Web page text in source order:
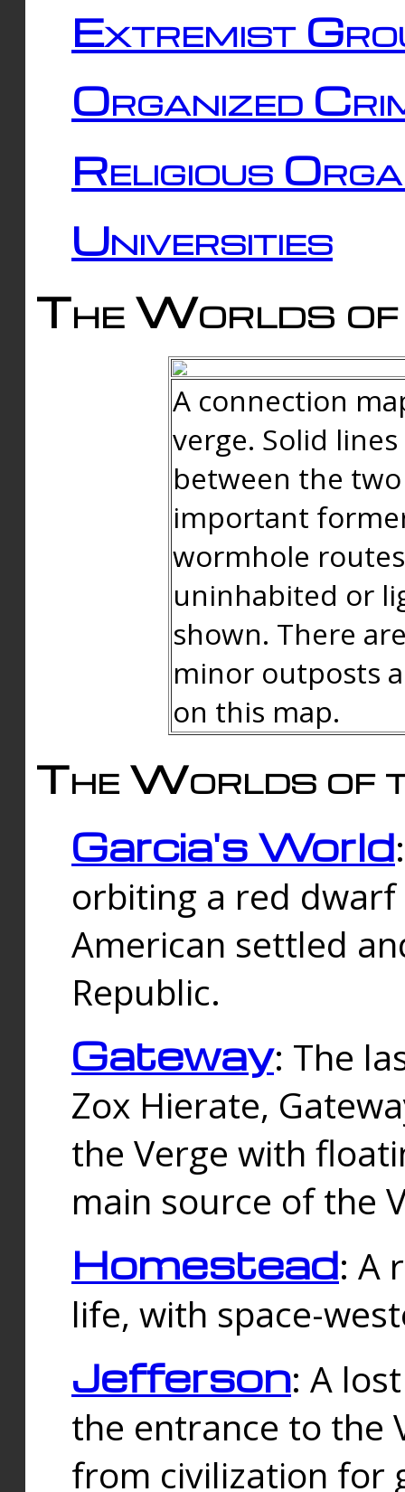
Extremist
Organized
Religious
Universities
The Worlds of
A connection
verge. Solid
between the
important
wormhole
uninhabited or
shown. There
minor outposts
on this map.
The Worlds of
Garcia's World
orbiting a red
American settled
Republic.
Gateway: The
Zox Hierate,
the Verge with
main source of the
Homestead: A
life, with space-
Jefferson: A
the entrance to the
from civilization for